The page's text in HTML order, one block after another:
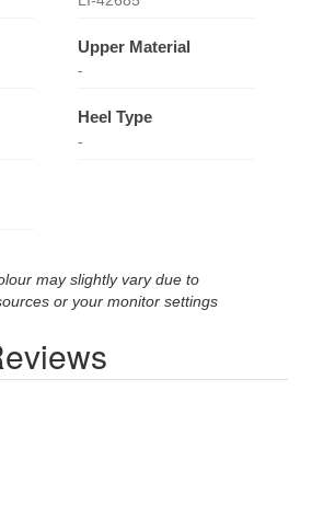
Upper Material
-
Heel Type
-
may slightly vary due to
or your monitor settings